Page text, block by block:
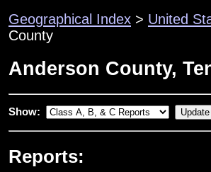
Geographical Index > United
County
Anderson County,
Show:
Reports: